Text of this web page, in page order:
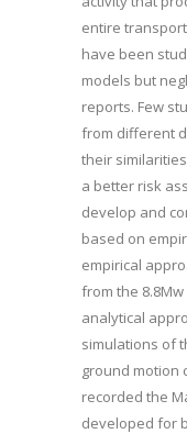
entire
have been
models but
reports. Few
from different
their
a better risk
develop and
based on
empirical
from the
analytical
simulations of
ground motion
recorded the
developed for